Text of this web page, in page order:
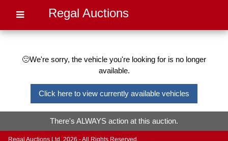
Regal Auctions
🙁We're sorry, the vehicle you're looking for is no longer
available.
Click here to view currently available vehicles
There's ALWAYS action at this auction.